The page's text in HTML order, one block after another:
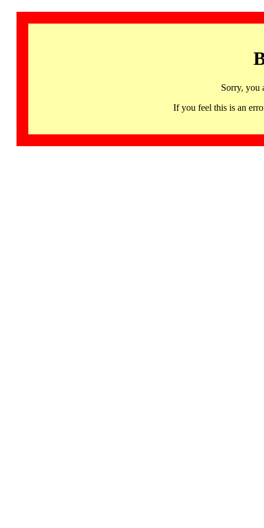
Sorry, you
If you feel this is an